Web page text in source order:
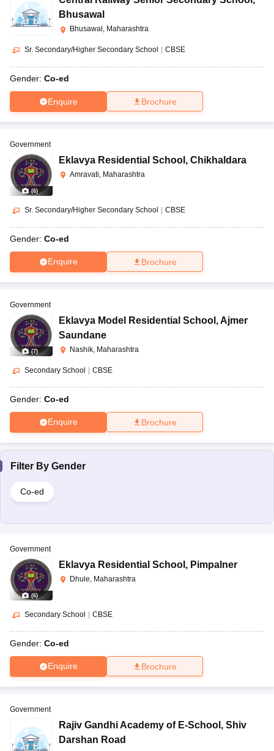
Bhusawal
Bhusawal, Maharashtra
Sr. Secondary/Higher Secondary School CBSE
Gender: Co-ed
Enquire Brochure
(6)
Government
Eklavya Residential School , Chikhaldara
Amravati, Maharashtra
Sr. Secondary/Higher Secondary School CBSE
Gender: Co-ed
Enquire Brochure
(7)
Government
Eklavya Model Residential School ,Ajmer
Saundane
Nashik, Maharashtra
Secondary School CBSE
Gender: Co-ed
Enquire Brochure
Filter By Gender
Co-ed
(6)
Government
Eklavya Residential School , Pimpalner
Dhule, Maharashtra
Secondary School | CBSE
Gender: Co-ed
Enquire Brochure
Government
Rajiv Gandhi Academy of E-School , Shiv
Darshan Road